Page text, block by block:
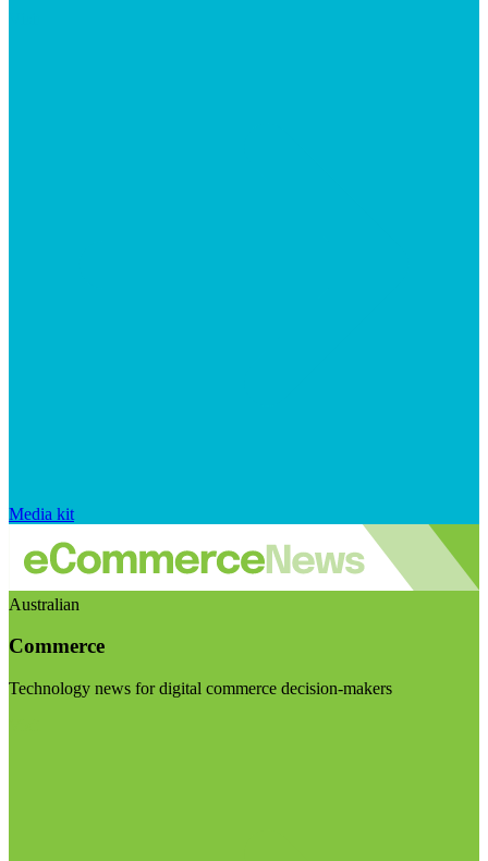
Media kit
Australian
Commerce
Technology news for digital commerce decision-makers